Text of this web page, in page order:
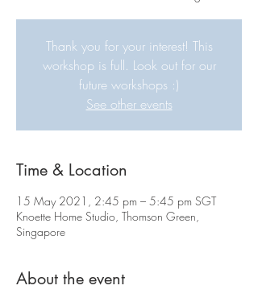
Thank you for your interest! This
workshop is full. Look out for our
future workshops :)
See other events
Time & Location
15 May 2021, 2:45 pm – 5:45 pm SGT
Knoette Home Studio, Thomson Green,
Singapore
About the event